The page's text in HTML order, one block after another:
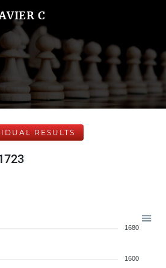
C
RESULTS
1680
1600